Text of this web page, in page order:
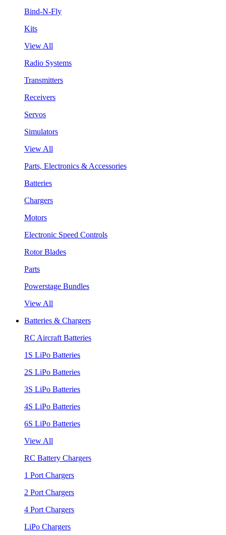
Bind-N-Fly
Kits
View All
Radio Systems
Transmitters
Receivers
Servos
Simulators
View All
Parts, Electronics & Accessories
Batteries
Chargers
Motors
Electronic Speed Controls
Rotor Blades
Parts
Powerstage Bundles
View All
Batteries & Chargers
RC Aircraft Batteries
1S LiPo Batteries
2S LiPo Batteries
3S LiPo Batteries
4S LiPo Batteries
6S LiPo Batteries
View All
RC Battery Chargers
1 Port Chargers
2 Port Chargers
4 Port Chargers
LiPo Chargers